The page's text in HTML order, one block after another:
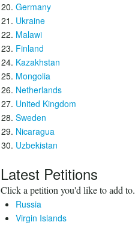
Germany
Ukraine
Malawi
Finland
Kazakhstan
Mongolia
Netherlands
United Kingdom
Sweden
Nicaragua
Uzbekistan
Latest Petitions
Click a petition you'd like to add to.
Russia
Virgin Islands